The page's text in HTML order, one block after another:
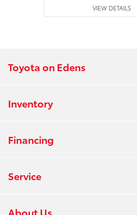
VIEW DETAILS
Toyota on Edens
Inventory
Financing
Service
About Us